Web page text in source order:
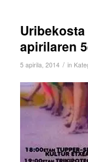
apirilaren
5 apirila, 2014 / in